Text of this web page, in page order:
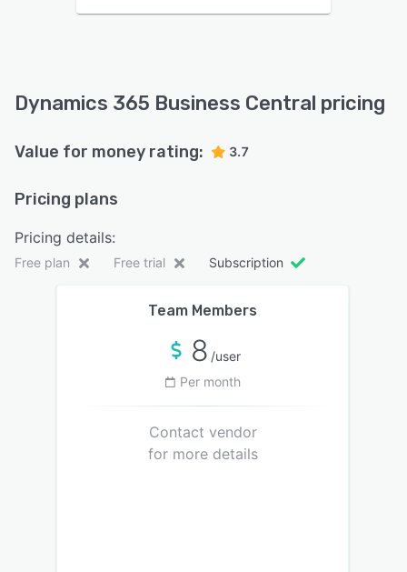
Dynamics 365 Business Central pricing
Value for money rating: 3.7
Pricing plans
Pricing details:
Free plan Free trial Subscription
Team Members
8 /user
Per month
Contact vendor
for more details